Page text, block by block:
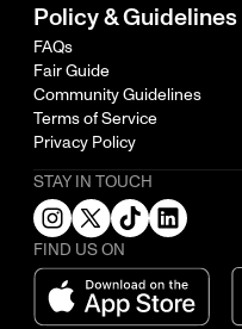
Policy & Guidelines
FAQs
Fair Guide
Community Guidelines
Terms of Service
Privacy Policy
STAY IN TOUCH
FIND US ON